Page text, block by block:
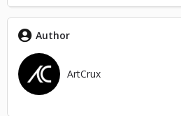
Author
ArtCrux